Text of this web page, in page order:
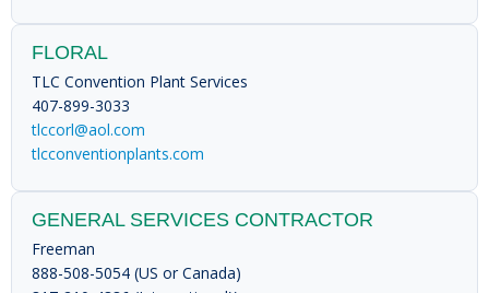
FLORAL
TLC Convention Plant Services
407-899-3033
tlccorl@aol.com
tlcconventionplants.com
GENERAL SERVICES CONTRACTOR
Freeman
888-508-5054 (US or Canada)